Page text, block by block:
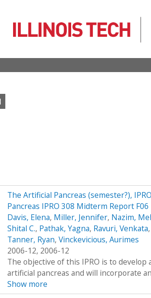
The Artificial Pancreas (semester?),
Pancreas IPRO 308 Midterm Report F06
Davis, Elena, Miller, Jennifer, Nazim,
Shital C., Pathak, Yagna, Ravuri, Venkata,
Tanner, Ryan, Vinckevicious, Aurimes
2006-12, 2006-12
The objective of this IPRO is to
artificial pancreas and will incorporate
Show more